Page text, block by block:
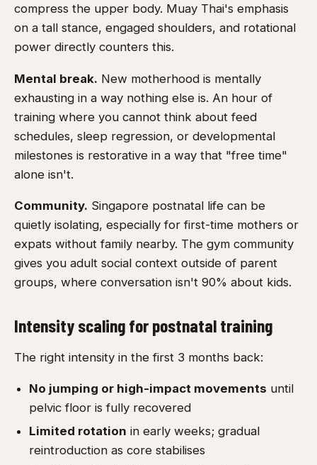
compress the upper body. Muay Thai's emphasis
on a tall stance, engaged shoulders, and rotational
power directly counters this.
Mental break. New motherhood is mentally
exhausting in a way nothing else is. An hour of
training where you cannot think about feed
schedules, sleep regression, or developmental
milestones is restorative in a way that "free time"
alone isn't.
Community. Singapore postnatal life can be
quietly isolating, especially for first-time mothers or
expats without family nearby. The gym community
gives you adult social context outside of parent
groups, where conversation isn't 90% about kids.
Intensity scaling for postnatal training
The right intensity in the first 3 months back:
No jumping or high-impact movements until
pelvic floor is fully recovered
Limited rotation in early weeks; gradual
reintroduction as core stabilises